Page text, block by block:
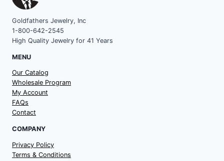
Goldfathers Jewelry, Inc
1-800-642-2545
High Quality Jewelry for 41 Years
MENU
Our Catalog
Wholesale Program
My Account
FAQs
Contact
COMPANY
Privacy Policy
Terms & Conditions